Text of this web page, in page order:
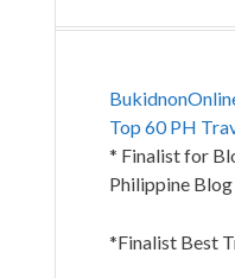
Top 60 PH
* Finalist for
Philippine
*Finalist Best